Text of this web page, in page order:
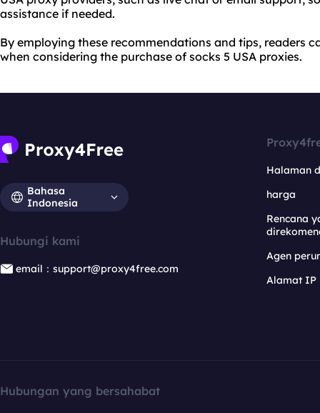
assistance if needed.
By employing these recommendations and tips, readers
when considering the purchase of socks 5 USA proxies.
Bahasa
Indonesia
Hubungi kami
email：support@proxy4free.com
Halaman
harga
Rencana
Agen
Alamat IP
Hubungan yang bersahabat